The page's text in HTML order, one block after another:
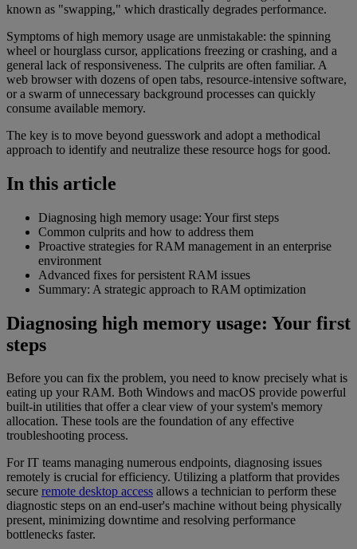
known as "swapping," which drastically degrades performance.
Symptoms of high memory usage are unmistakable: the spinning
wheel or hourglass cursor, applications freezing or crashing, and a
general lack of responsiveness. The culprits are often familiar. A
web browser with dozens of open tabs, resource-intensive software,
or a swarm of unnecessary background processes can quickly
consume available memory.
The key is to move beyond guesswork and adopt a methodical
approach to identify and neutralize these resource hogs for good.
In this article
Diagnosing high memory usage: Your first steps
Common culprits and how to address them
Proactive strategies for RAM management in an enterprise
environment
Advanced fixes for persistent RAM issues
Summary: A strategic approach to RAM optimization
Diagnosing high memory usage: Your first
steps
Before you can fix the problem, you need to know precisely what is
eating up your RAM. Both Windows and macOS provide powerful
built-in utilities that offer a clear view of your system's memory
allocation. These tools are the foundation of any effective
troubleshooting process.
For IT teams managing numerous endpoints, diagnosing issues
remotely is crucial for efficiency. Utilizing a platform that provides
secure remote desktop access allows a technician to perform these
diagnostic steps on an end-user's machine without being physically
present, minimizing downtime and resolving performance
bottlenecks faster.